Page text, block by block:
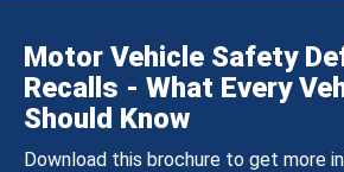
Motor Vehicle Safety
Recalls - What Every
Should Know
Download this brochure to get more